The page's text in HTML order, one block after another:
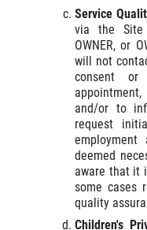
Service
via the Site
OWNER, or
will not
consent
and/or to
request
deemed
aware that it
some cases
quality
Children's